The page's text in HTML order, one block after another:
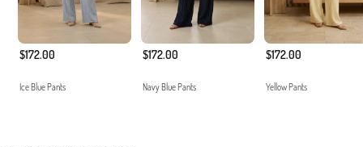
$172.00
Ice Blue Pants
$172.00
Navy Blue Pants
$172.00
Yellow Pants